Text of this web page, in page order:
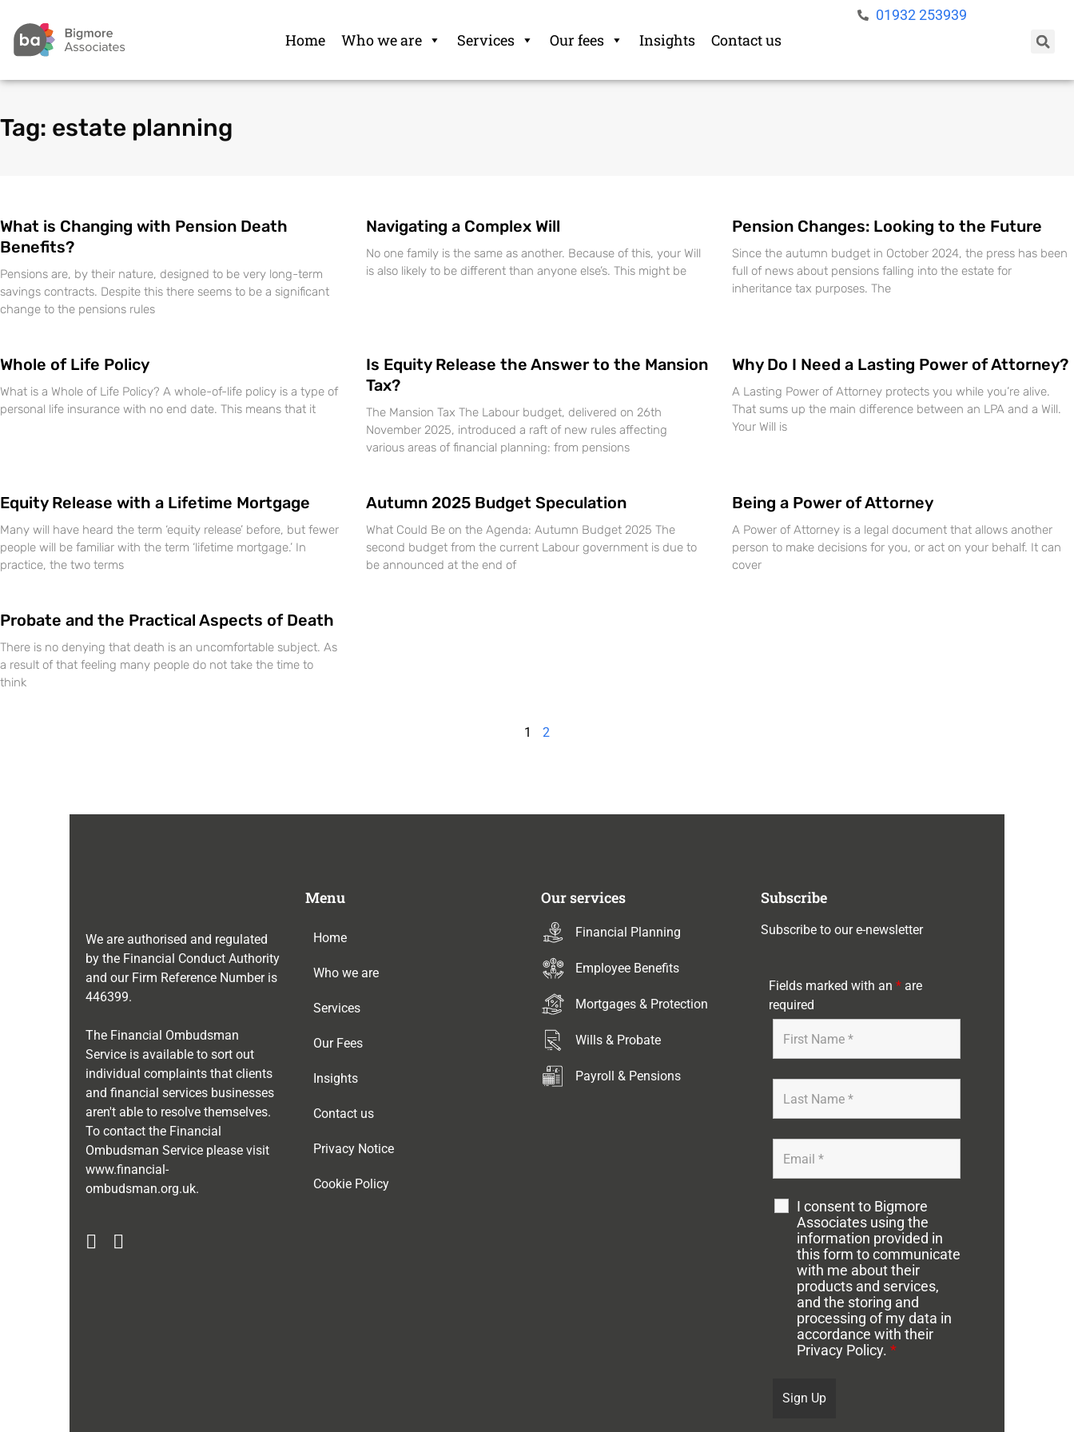
Home Who we are Services Our fees Insights Contact us
01932 253939
Tag: estate planning
What is Changing with Pension Death
Benefits?
Pensions are, by their nature, designed to be very long-term
savings contracts. Despite this there seems to be a significant
change to the pensions rules
Navigating a Complex Will
No one family is the same as another. Because of this, your Will
is also likely to be different than anyone else’s. This might be
Pension Changes: Looking to the Future
Since the autumn budget in October 2024, the press has been
full of news about pensions falling into the estate for
inheritance tax purposes. The
Whole of Life Policy
What is a Whole of Life Policy? A whole-of-life policy is a type of
personal life insurance with no end date. This means that it
Is Equity Release the Answer to the Mansion
Tax?
The Mansion Tax The Labour budget, delivered on 26th
November 2025, introduced a raft of new rules affecting
various areas of financial planning: from pensions
Why Do I Need a Lasting Power of Attorney?
A Lasting Power of Attorney protects you while you’re alive.
That sums up the main difference between an LPA and a Will.
Your Will is
Equity Release with a Lifetime Mortgage
Many will have heard the term ‘equity release’ before, but fewer
people will be familiar with the term ‘lifetime mortgage.’ In
practice, the two terms
Autumn 2025 Budget Speculation
What Could Be on the Agenda: Autumn Budget 2025 The
second budget from the current Labour government is due to
be announced at the end of
Being a Power of Attorney
A Power of Attorney is a legal document that allows another
person to make decisions for you, or act on your behalf. It can
cover
Probate and the Practical Aspects of Death
There is no denying that death is an uncomfortable subject. As
a result of that feeling many people do not take the time to
think
1 2
We are authorised and regulated
by the Financial Conduct Authority
and our Firm Reference Number is
446399.
The Financial Ombudsman
Service is available to sort out
individual complaints that clients
and financial services businesses
aren't able to resolve themselves.
To contact the Financial
Ombudsman Service please visit
www.financial-
ombudsman.org.uk.
Menu
Home
Who we are
Services
Our Fees
Insights
Contact us
Privacy Notice
Cookie Policy
Our services
Financial Planning
Employee Benefits
Mortgages & Protection
Wills & Probate
Payroll & Pensions
Subscribe
Subscribe to our e-newsletter
Fields marked with an * are
required
I consent to Bigmore
Associates using the
information provided in
this form to communicate
with me about their
products and services,
and the storing and
processing of my data in
accordance with their
Privacy Policy. *